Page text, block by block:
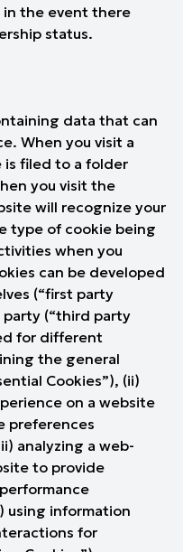
in the event there
status.
data that can
When you visit a
is filed to a folder
you visit the
will recognize your
type of cookie being
when you
can be developed
(“first party
(“third party
for different
the general
Cookies”), (ii)
on a website
preferences
analyzing a web-
to provide
using information
for